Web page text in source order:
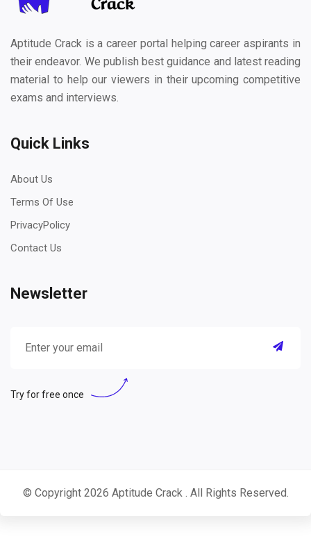
Aptitude Crack is a career portal helping career aspirants in
their endeavor. We publish best guidance and latest reading
material to help our viewers in their upcoming competitive
exams and interviews.
Quick Links
About Us
Terms Of Use
PrivacyPolicy
Contact Us
Newsletter
Try for free once
© Copyright 2026 Aptitude Crack . All Rights Reserved.